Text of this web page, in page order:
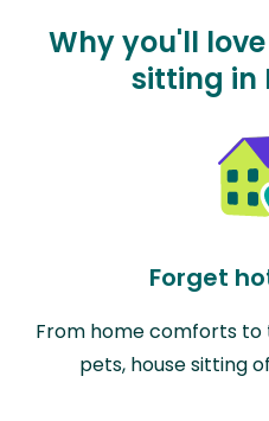
Why you'll
sitting in
Forget
From home comforts
pets, house sitting